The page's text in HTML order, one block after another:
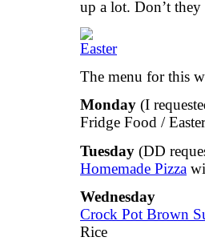
up a lot. Don’t they
The menu for this
Monday (I
Fridge Food /
Tuesday (DD
Homemade Pizza
Wednesday
Crock Pot Brown
Rice